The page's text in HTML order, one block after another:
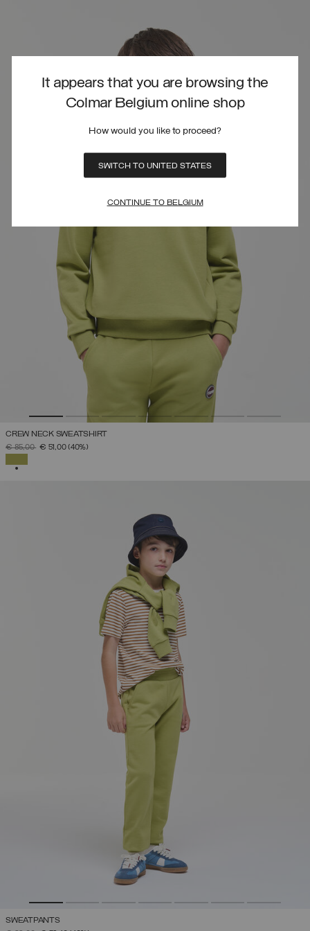
It appears that you are browsing the
Colmar Belgium online shop
How would you like to proceed?
SWITCH TO UNITED STATES
CONTINUE TO BELGIUM
CREW NECK SWEATSHIRT
PRICE REDUCED FROM
€ 85,00TO€ 51,00(40%)
SWEATPANTS